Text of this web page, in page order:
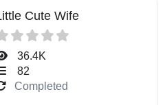
Cute Wife
36.4K
82
Completed